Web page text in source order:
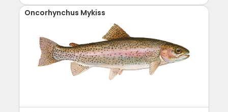
Oncorhynchus Mykiss